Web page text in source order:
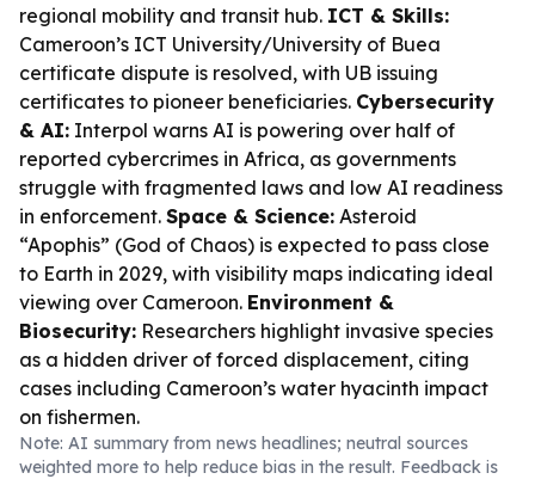
regional mobility and transit hub. ICT & Skills:
Cameroon’s ICT University/University of Buea
certificate dispute is resolved, with UB issuing
certificates to pioneer beneficiaries. Cybersecurity
& AI: Interpol warns AI is powering over half of
reported cybercrimes in Africa, as governments
struggle with fragmented laws and low AI readiness
in enforcement. Space & Science: Asteroid
“Apophis” (God of Chaos) is expected to pass close
to Earth in 2029, with visibility maps indicating ideal
viewing over Cameroon. Environment &
Biosecurity: Researchers highlight invasive species
as a hidden driver of forced displacement, citing
cases including Cameroon’s water hyacinth impact
on fishermen.
Note: AI summary from news headlines; neutral sources
weighted more to help reduce bias in the result. Feedback is